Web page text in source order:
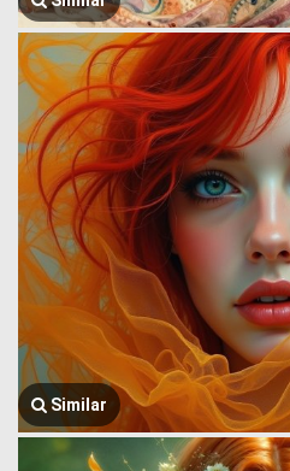
Similar